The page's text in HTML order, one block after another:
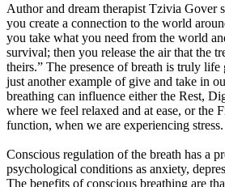
Author and dream therapist Tzivia Gover
you create a connection to the world
you take what you need from the world
survival; then you release the air that the
theirs.” The presence of breath is truly
just another example of give and take in
breathing can influence either the Rest,
where we feel relaxed and at ease, or the
function, when we are experiencing stress.
Conscious regulation of the breath has a
psychological conditions as anxiety,
The benefits of conscious breathing are